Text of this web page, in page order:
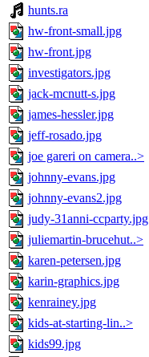
hunts.ra
hw-front-small.jpg
hw-front.jpg
investigators.jpg
jack-mcnutt-s.jpg
james-hessler.jpg
jeff-rosado.jpg
joe gareri on camera..>
johnny-evans.jpg
johnny-evans2.jpg
judy-31anni-ccparty.jpg
juliemartin-brucehut..>
karen-petersen.jpg
karin-graphics.jpg
kenrainey.jpg
kids-at-starting-lin..>
kids99.jpg